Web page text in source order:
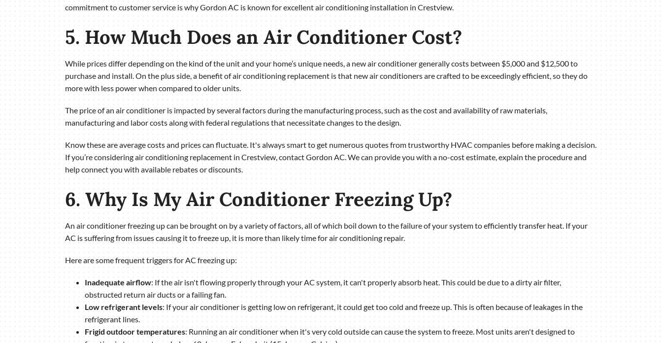
commitment to customer service is why Gordon AC is known for excellent air conditioning installation in Crestview.
5. How Much Does an Air Conditioner Cost?
While prices differ depending on the kind of the unit and your home’s unique needs, a new air conditioner generally costs between $5,000 and $12,500 to
purchase and install. On the plus side, a benefit of air conditioning replacement is that new air conditioners are crafted to be exceedingly efficient, so they do
more with less power when compared to older units.
The price of an air conditioner is impacted by several factors during the manufacturing process, such as the cost and availability of raw materials,
manufacturing and labor costs along with federal regulations that necessitate changes to the design.
Know these are average costs and prices can fluctuate. It's always smart to get numerous quotes from trustworthy HVAC companies before making a decision.
If you’re considering air conditioning replacement in Crestview, contact Gordon AC. We can provide you with a no-cost estimate, explain the procedure and
help connect you with available rebates or discounts.
6. Why Is My Air Conditioner Freezing Up?
An air conditioner freezing up can be brought on by a variety of factors, all of which boil down to the failure of your system to efficiently transfer heat. If your
AC is suffering from issues causing it to freeze up, it is more than likely time for air conditioning repair.
Here are some frequent triggers for AC freezing up:
Inadequate airflow: If the air isn't flowing properly through your AC system, it can't properly absorb heat. This could be due to a dirty air filter,
obstructed return air ducts or a failing fan.
Low refrigerant levels: If your air conditioner is getting low on refrigerant, it could get too cold and freeze up. This is often because of leakages in the
refrigerant lines.
Frigid outdoor temperatures: Running an air conditioner when it's very cold outside can cause the system to freeze. Most units aren't designed to